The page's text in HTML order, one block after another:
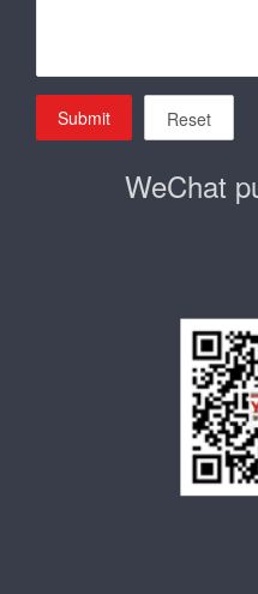
Submit Reset
WeChat